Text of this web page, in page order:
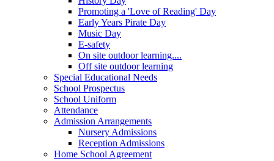
Promoting a 'Love of Reading' Day
Early Years Pirate Day
Music Day
E-safety
On site outdoor learning....
Off site outdoor learning
Special Educational Needs
School Prospectus
School Uniform
Attendance
Admission Arrangements
Nursery Admissions
Reception Admissions
Home School Agreement